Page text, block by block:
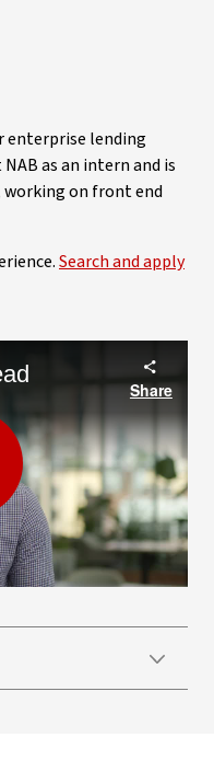
enterprise lending
as an intern and is
working on front end
Search and apply
Share